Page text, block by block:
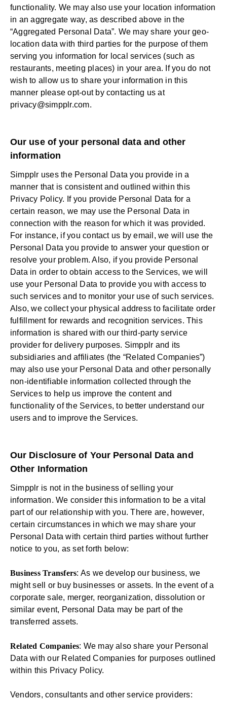
functionality. We may also use your location information
in an aggregate way, as described above in the
“Aggregated Personal Data”. We may share your geo-
location data with third parties for the purpose of them
serving you information for local services (such as
restaurants, meeting places) in your area. If you do not
wish to allow us to share your information in this
manner please opt-out by contacting us at
privacy@simpplr.com.
Our use of your personal data and other
information
Simpplr uses the Personal Data you provide in a
manner that is consistent and outlined within this
Privacy Policy. If you provide Personal Data for a
certain reason, we may use the Personal Data in
connection with the reason for which it was provided.
For instance, if you contact us by email, we will use the
Personal Data you provide to answer your question or
resolve your problem. Also, if you provide Personal
Data in order to obtain access to the Services, we will
use your Personal Data to provide you with access to
such services and to monitor your use of such services.
Also, we collect your physical address to facilitate order
fulfillment for rewards and recognition services. This
information is shared with our third-party service
provider for delivery purposes. Simpplr and its
subsidiaries and affiliates (the “Related Companies”)
may also use your Personal Data and other personally
non-identifiable information collected through the
Services to help us improve the content and
functionality of the Services, to better understand our
users and to improve the Services.
Our Disclosure of Your Personal Data and
Other Information
Simpplr is not in the business of selling your
information. We consider this information to be a vital
part of our relationship with you. There are, however,
certain circumstances in which we may share your
Personal Data with certain third parties without further
notice to you, as set forth below:
Business Transfers: As we develop our business, we
might sell or buy businesses or assets. In the event of a
corporate sale, merger, reorganization, dissolution or
similar event, Personal Data may be part of the
transferred assets.
Related Companies: We may also share your Personal
Data with our Related Companies for purposes outlined
within this Privacy Policy.
Vendors, consultants and other service providers: